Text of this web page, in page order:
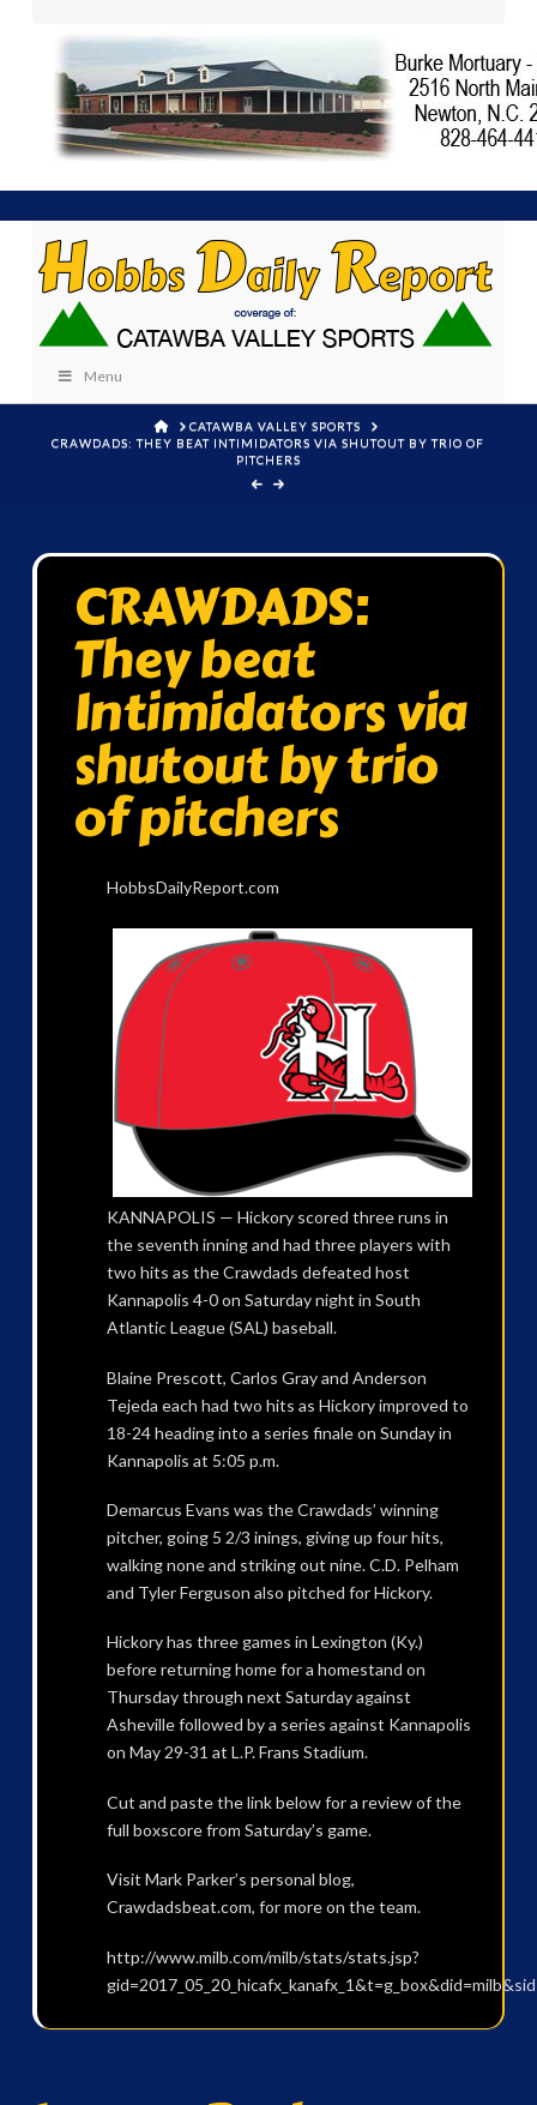
Menu
HOMECATAWBA VALLEY SPORTS
CRAWDADS: THEY BEAT INTIMIDATORS VIA SHUTOUT BY TRIO OF
PITCHERS
CRAWDADS:
They beat
Intimidators via
shutout by trio
of pitchers
HobbsDailyReport.com
KANNAPOLIS — Hickory scored three runs in
the seventh inning and had three players with
two hits as the Crawdads defeated host
Kannapolis 4-0 on Saturday night in South
Atlantic League (SAL) baseball.
Blaine Prescott, Carlos Gray and Anderson
Tejeda each had two hits as Hickory improved to
18-24 heading into a series finale on Sunday in
Kannapolis at 5:05 p.m.
Demarcus Evans was the Crawdads’ winning
pitcher, going 5 2/3 inings, giving up four hits,
walking none and striking out nine. C.D. Pelham
and Tyler Ferguson also pitched for Hickory.
Hickory has three games in Lexington (Ky.)
before returning home for a homestand on
Thursday through next Saturday against
Asheville followed by a series against Kannapolis
on May 29-31 at L.P. Frans Stadium.
Cut and paste the link below for a review of the
full boxscore from Saturday’s game.
Visit Mark Parker’s personal blog,
Crawdadsbeat.com, for more on the team.
http://www.milb.com/milb/stats/stats.jsp?